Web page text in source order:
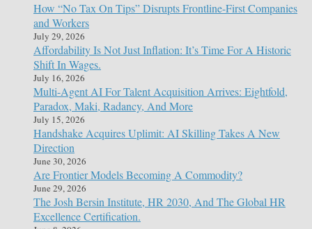
How “No Tax On Tips” Disrupts Frontline-First Companies
and Workers
July 29, 2026
Affordability Is Not Just Inflation: It’s Time For A Historic
Shift In Wages.
July 16, 2026
Multi-Agent AI For Talent Acquisition Arrives: Eightfold,
Paradox, Maki, Radancy, And More
July 15, 2026
Handshake Acquires Uplimit: AI Skilling Takes A New
Direction
June 30, 2026
Are Frontier Models Becoming A Commodity?
June 29, 2026
The Josh Bersin Institute, HR 2030, And The Global HR
Excellence Certification.